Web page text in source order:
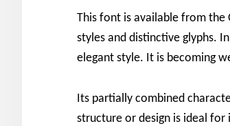
This font is available from the
styles and distinctive glyphs.
elegant style. It is becoming
Its partially combined
structure or design is ideal